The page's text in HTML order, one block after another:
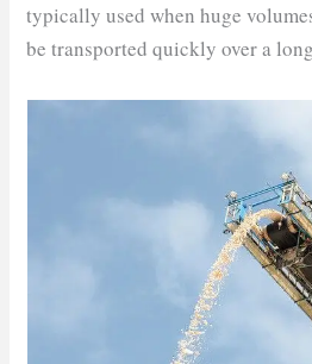
typically used when huge
be transported quickly over a